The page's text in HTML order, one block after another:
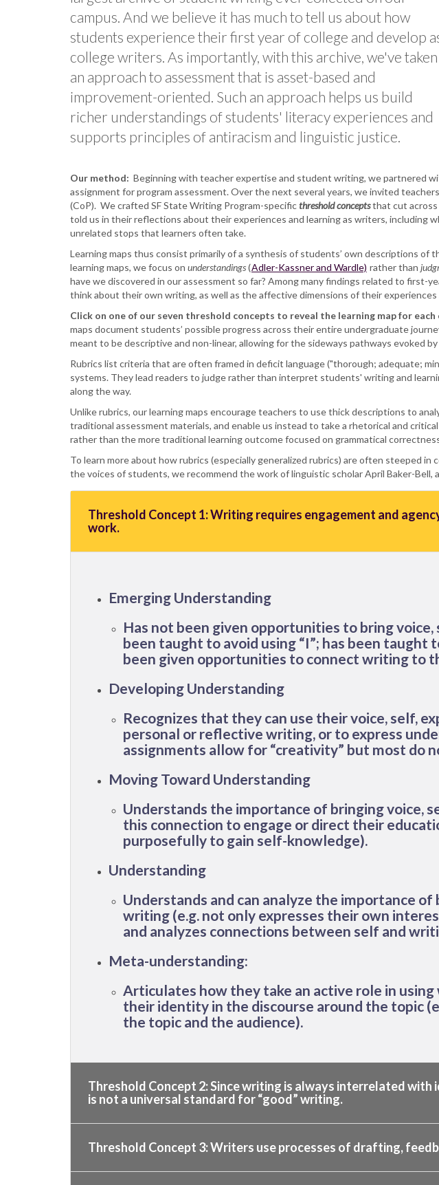
campus. And we believe it has much to tell us about how
students experience their first year of college and develop
college writers. As importantly, with this archive, we've taken
an approach to assessment that is asset-based and
improvement-oriented. Such an approach helps us build
richer understandings of students' literacy experiences and
supports principles of antiracism and linguistic justice.
Our method: Beginning with teacher expertise and student writing, we partnered
assignment for program assessment. Over the next several years, we invited
(CoP). We crafted SF State Writing Program-specificthreshold conceptsthat cut across
told us in their reflections about their experiences and learning as writers, including
unrelated stops that learners often take.
Learning maps thus consist primarily of a synthesis of students’ own descriptions
learning maps, we focus on understandings(Adler-Kassner and Wardle) rather than
have we discovered in our assessment so far? Among many findings related to
think about their own writing, as well as the affective dimensions of their experiences
Click on one of our seven threshold concepts to reveal the learning map for each
maps document students’ possible progress across their entire undergraduate
meant to be descriptive and non-linear, allowing for the sideways pathways evoked
Rubrics list criteria that are often framed in deficit language ("thorough; adequate;
systems. They lead readers to judge rather than interpret students' writing and
along the way.
Unlike rubrics, our learning maps encourage teachers to use thick descriptions to
traditional assessment materials, and enable us instead to take a rhetorical and
rather than the more traditional learning outcome focused on grammatical
To learn more about how rubrics (especially generalized rubrics) are often steeped
the voices of students, we recommend the work of linguistic scholar April Baker-Bell,
Threshold Concept 1: Writing requires engagement and
work.
Emerging Understanding
Has not been given opportunities to bring
been taught to avoid using “I”; has been
been given opportunities to connect writing to
Developing Understanding
Recognizes that they can use their voice, self,
personal or reflective writing, or to express
assignments allow for “creativity” but most do
Moving Toward Understanding
Understands the importance of bringing voice,
this connection to engage or direct their
purposefully to gain self-knowledge).
Understanding
Understands and can analyze the importance
writing (e.g. not only expresses their own
and analyzes connections between self and
Meta-understanding:
Articulates how they take an active role in
their identity in the discourse around the topic
the topic and the audience).
Threshold Concept 2: Since writing is always interrelated
is not a universal standard for “good” writing.
Threshold Concept 3: Writers use processes of drafting,